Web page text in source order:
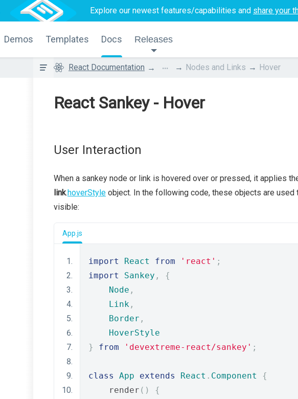
Explore our newest features/capabilities and share your
Demos Templates Docs Releases
React Documentation ... Nodes and Links Hover
React Sankey - Hover
User Interaction
When a sankey node or link is hovered over or pressed, it applies
link.hoverStyle object. In the following code, these objects are
visible:
App.js
import React from 'react' ;
import
Sankey ,
{
Node ,
Link ,
Border ,
HoverStyle
}
from 'devextreme-react/sankey' ;
class App extends React . Component
{
    render
()
{